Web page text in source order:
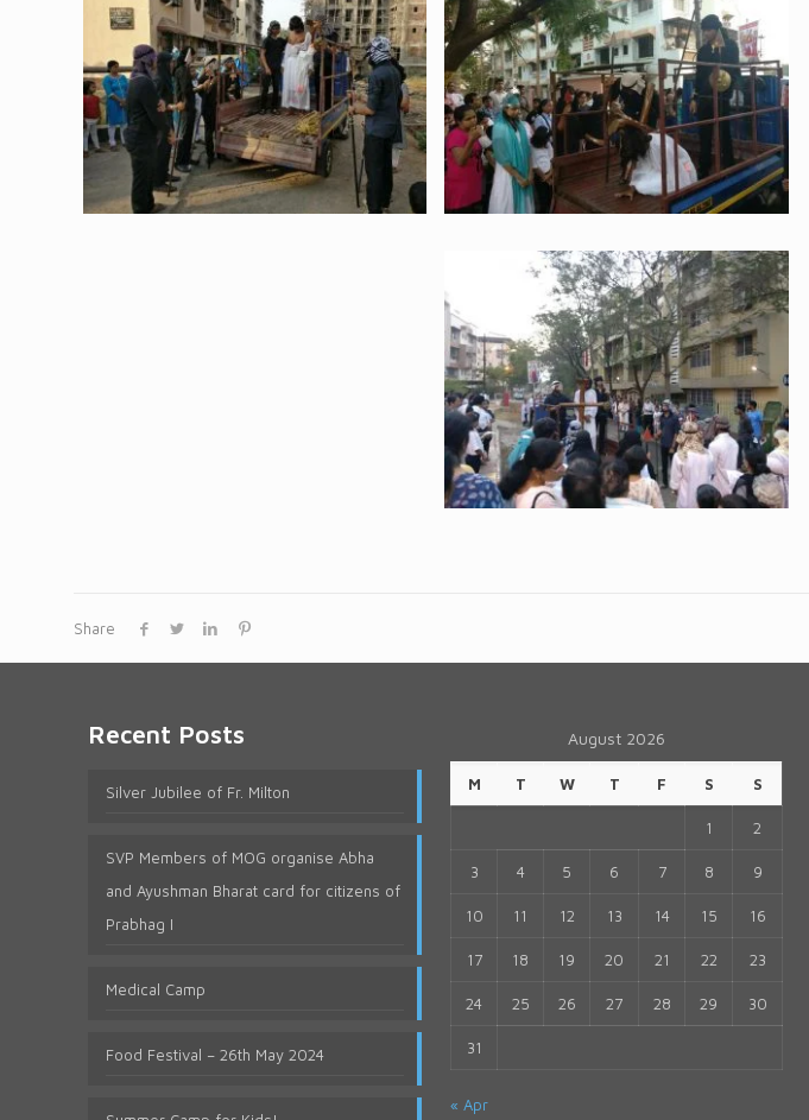
Share
Recent Posts
Silver Jubilee of Fr. Milton
SVP Members of MOG organise Abha
and Ayushman Bharat card for citizens of
Prabhag I
Medical Camp
Food Festival – 26th May 2024
August 2026
M T W T F S S
1 2
3 4 5 6 7 8 9
10 11 12 13 14 15 16
17 18 19 20 21 22 23
24 25 26 27 28 29 30
31
« Apr